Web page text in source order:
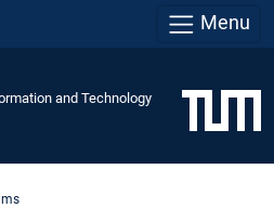
Menu
and Technology